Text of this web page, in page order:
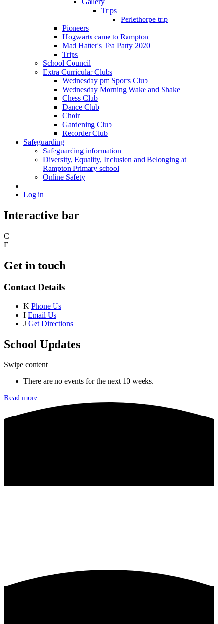
Gallery
Trips
Perlethorpe trip
Pioneers
Hogwarts came to Rampton
Mad Hatter's Tea Party 2020
Trips
School Council
Extra Curricular Clubs
Wednesday pm Sports Club
Wednesday Morning Wake and Shake
Chess Club
Dance Club
Choir
Gardening Club
Recorder Club
Safeguarding
Safeguarding information
Diversity, Equality, Inclusion and Belonging at
Rampton Primary school
Online Safety
Log in
Interactive bar
C
E
Get in touch
Contact Details
K Phone Us
I Email Us
J Get Directions
School Updates
Swipe content
There are no events for the next 10 weeks.
Read more